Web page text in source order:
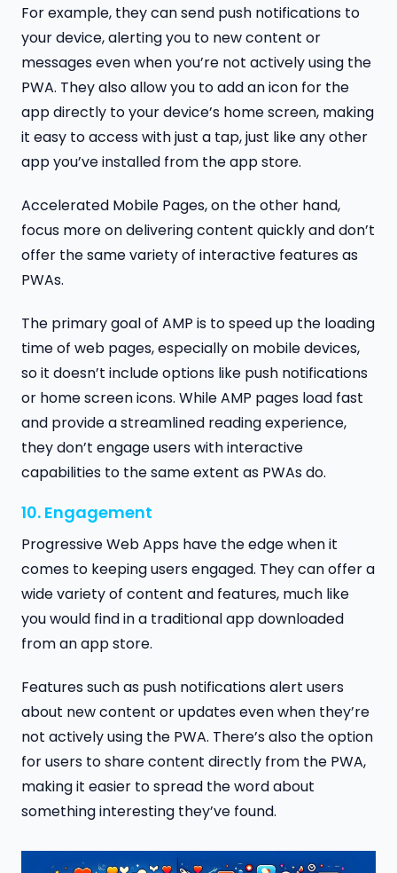
For example, they can send push notifications to
your device, alerting you to new content or
messages even when you’re not actively using the
PWA. They also allow you to add an icon for the
app directly to your device’s home screen, making
it easy to access with just a tap, just like any other
app you’ve installed from the app store.
Accelerated Mobile Pages, on the other hand,
focus more on delivering content quickly and don’t
offer the same variety of interactive features as
PWAs.
The primary goal of AMP is to speed up the loading
time of web pages, especially on mobile devices,
so it doesn’t include options like push notifications
or home screen icons. While AMP pages load fast
and provide a streamlined reading experience,
they don’t engage users with interactive
capabilities to the same extent as PWAs do.
10. Engagement
Progressive Web Apps have the edge when it
comes to keeping users engaged. They can offer a
wide variety of content and features, much like
you would find in a traditional app downloaded
from an app store.
Features such as push notifications alert users
about new content or updates even when they’re
not actively using the PWA. There’s also the option
for users to share content directly from the PWA,
making it easier to spread the word about
something interesting they’ve found.